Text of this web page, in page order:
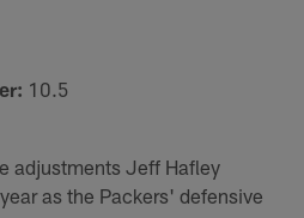
10.5
adjustments Jeff Hafley
as the Packers' defensive